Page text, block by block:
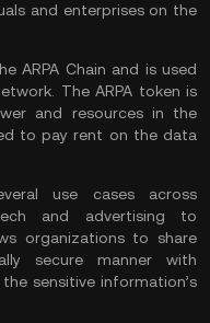
and enterprises on the
ARPA Chain and is used
The ARPA token is
and resources in the
to pay rent on the data
use cases across
and advertising to
organizations to share
secure manner with
sensitive information’s